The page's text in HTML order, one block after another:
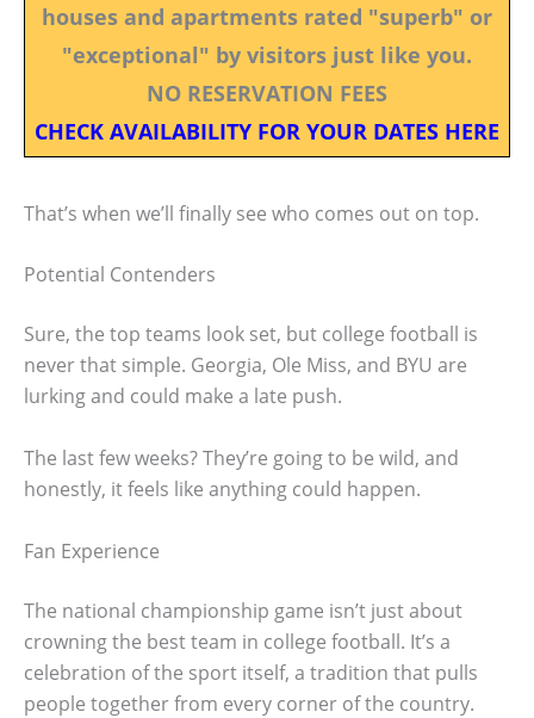
houses and apartments rated "superb" or
"exceptional" by visitors just like you.
NO RESERVATION FEES
CHECK AVAILABILITY FOR YOUR DATES HERE
That’s when we’ll finally see who comes out on top.
Potential Contenders
Sure, the top teams look set, but college football is
never that simple. Georgia, Ole Miss, and BYU are
lurking and could make a late push.
The last few weeks? They’re going to be wild, and
honestly, it feels like anything could happen.
Fan Experience
The national championship game isn’t just about
crowning the best team in college football. It’s a
celebration of the sport itself, a tradition that pulls
people together from every corner of the country.